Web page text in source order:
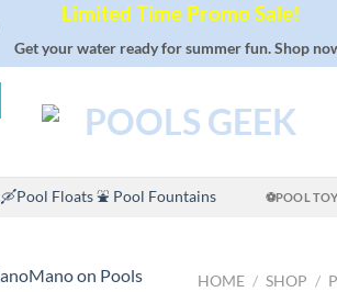
Limited Time Promo Sale!
Get your water ready for summer fun. Shop
🛶Pool Floats⛲ Pool Fountains ⚽POOL
HOME / SHOP /